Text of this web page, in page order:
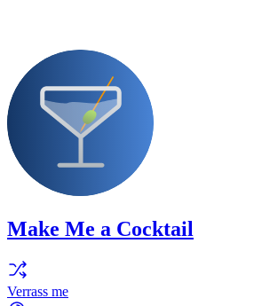
Make Me a Cocktail
Verrass me